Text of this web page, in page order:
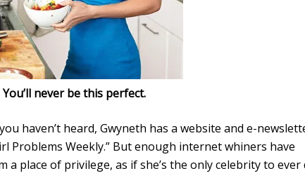
You’ll never be this perfect.
haven’t heard, Gwyneth has a website and e-
Problems Weekly.” But enough internet whiners have
place of privilege, as if she’s the only celebrity to ever